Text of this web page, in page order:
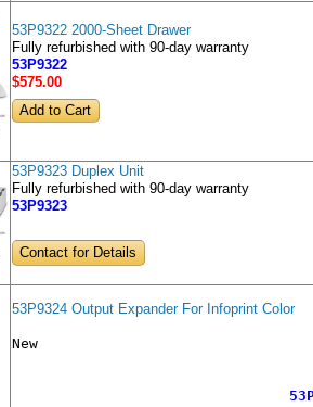
53P9322 2000-Sheet Drawer
Fully refurbished with 90-day warranty
53P9322
$575.00
53P9323 Duplex Unit
Fully refurbished with 90-day warranty
53P9323
Contact for Details
53P9324 Output Expander For Infoprint Color
New